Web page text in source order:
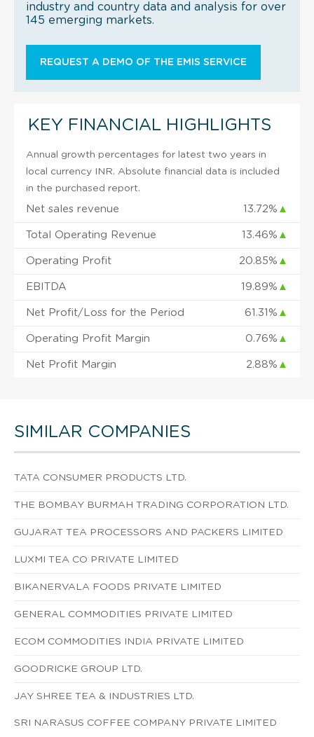
industry and country data and analysis for over
145 emerging markets.
REQUEST A DEMO OF THE EMIS SERVICE
KEY FINANCIAL HIGHLIGHTS
Annual growth percentages for latest two years in
local currency INR. Absolute financial data is included
in the purchased report.
Net sales revenue 13.72% ▲
Total Operating Revenue 13.46% ▲
Operating Profit 20.85% ▲
EBITDA 19.89% ▲
Net Profit/Loss for the Period 61.31% ▲
Operating Profit Margin 0.76% ▲
Net Profit Margin 2.88% ▲
SIMILAR COMPANIES
TATA CONSUMER PRODUCTS LTD.
THE BOMBAY BURMAH TRADING CORPORATION LTD.
GUJARAT TEA PROCESSORS AND PACKERS LIMITED
LUXMI TEA CO PRIVATE LIMITED
BIKANERVALA FOODS PRIVATE LIMITED
GENERAL COMMODITIES PRIVATE LIMITED
ECOM COMMODITIES INDIA PRIVATE LIMITED
GOODRICKE GROUP LTD.
JAY SHREE TEA & INDUSTRIES LTD.
SRI NARASUS COFFEE COMPANY PRIVATE LIMITED